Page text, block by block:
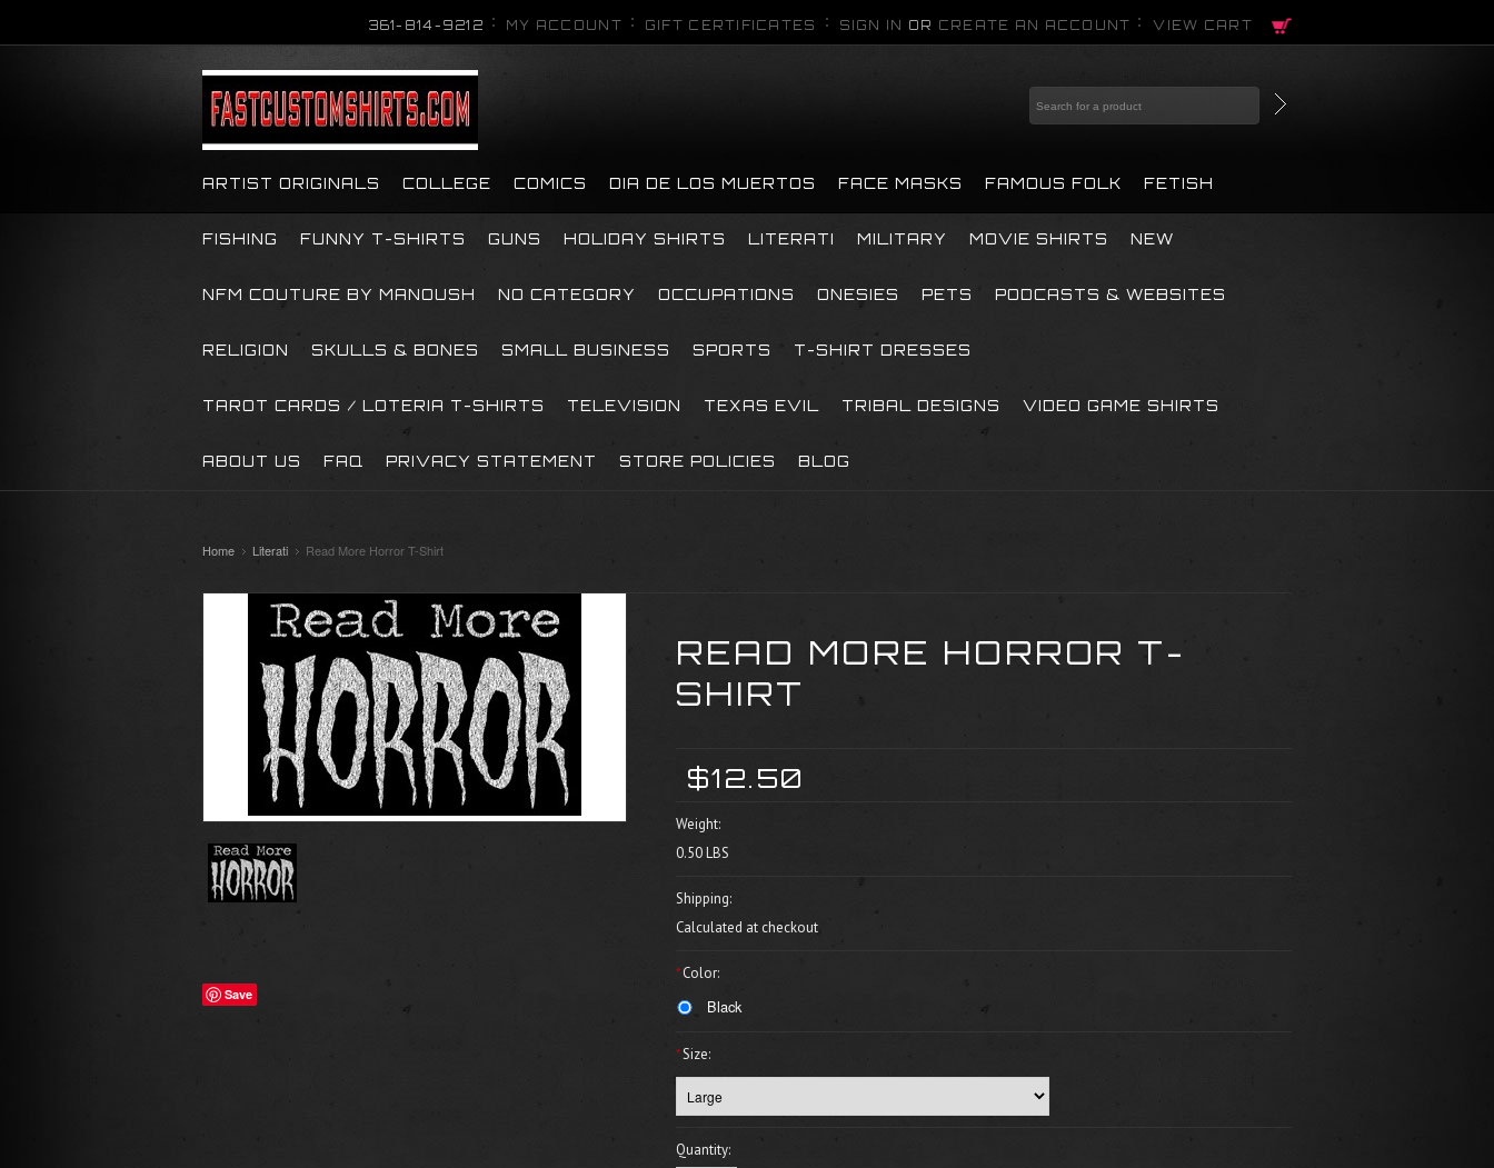
361-814-9212 MY ACCOUNT GIFT CERTIFICATES SIGN IN OR CREATE AN ACCOUNT VIEW CART
ARTIST ORIGINALS COLLEGE COMICS DIA DE LOS MUERTOS FACE MASKS FAMOUS FOLK FETISH
FISHING FUNNY T-SHIRTS GUNS HOLIDAY SHIRTS LITERATI MILITARY MOVIE SHIRTS NEW
NFM COUTURE BY MANOUSH NO CATEGORY OCCUPATIONS ONESIES PETS PODCASTS & WEBSITES
RELIGION SKULLS & BONES SMALL BUSINESS SPORTS T-SHIRT DRESSES
TAROT CARDS / LOTERIA T-SHIRTS TELEVISION TEXAS EVIL TRIBAL DESIGNS VIDEO GAME SHIRTS
ABOUT US FAQ PRIVACY STATEMENT STORE POLICIES BLOG
Home Literati Read More Horror T-Shirt
Save
READ MORE HORROR T-
SHIRT
$12.50
Weight:
0.50 LBS
Shipping:
Calculated at checkout
* Color:
Black
*Size:
Quantity: